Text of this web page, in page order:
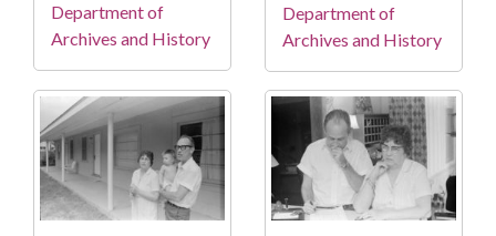
Department of
Archives and History
Department of
Archives and History